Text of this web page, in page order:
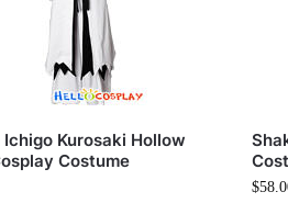
Ichigo Kurosaki Hollow
Costume
$